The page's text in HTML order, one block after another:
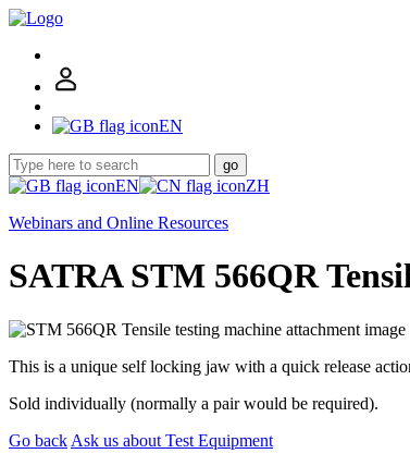
EN
go
EN
ZH
Webinars and Online Resources
SATRA STM 566QR
This is a unique self locking jaw with a quick release
Sold individually (normally a pair would be required).
Go back Ask us about Test Equipment